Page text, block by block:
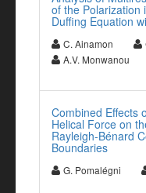
of the Polarization
Duffing Equation
C. Ainamon
A.V. Monwanou
Combined Effects
Helical Force on
Rayleigh-Bénard
Boundaries
G. Pomalégni